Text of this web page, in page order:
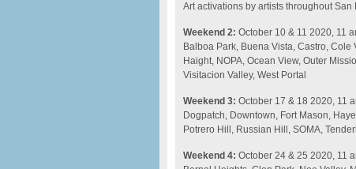
Art activations by artists throughout San
Weekend 2: October 10 & 11 2020, 11
Balboa Park, Buena Vista, Castro,
Haight, NOPA, Ocean View, Outer
Visitacion Valley, West Portal
Weekend 3: October 17 & 18 2020, 11
Dogpatch, Downtown, Fort Mason,
Potrero Hill, Russian Hill, SOMA,
Weekend 4: October 24 & 25 2020, 11